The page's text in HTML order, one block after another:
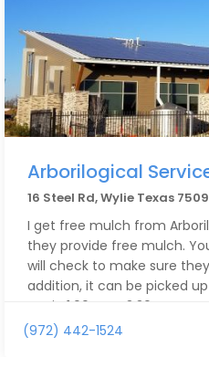
Arborilogical
16 Steel Rd, Wylie Texas
I get free mulch from
they provide free mulch.
will check to make sure
addition, it can be picked up
again 1:00 PM - 3:30 PM.
calling them. Their
(972) 442-1524